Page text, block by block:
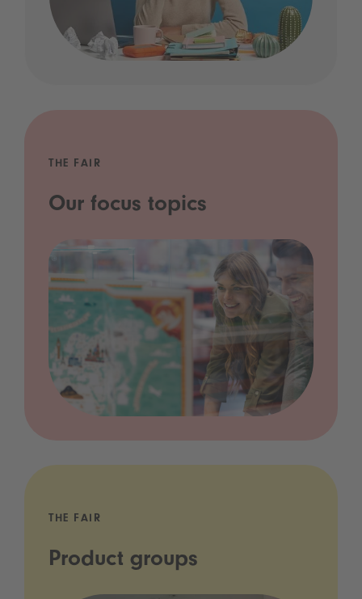
THE FAIR
Our focus topics
THE FAIR
Product groups